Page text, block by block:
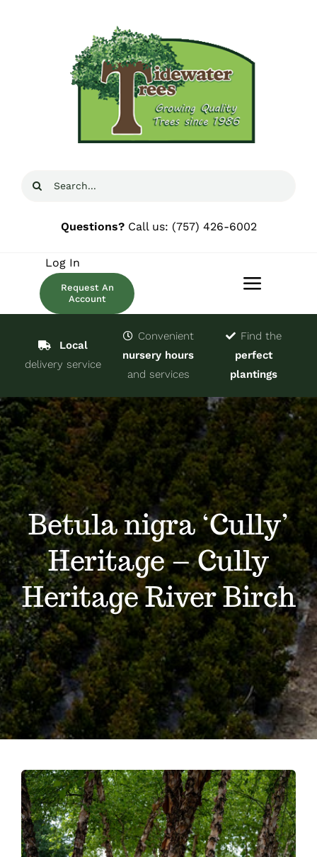
Search
Questions?Call us: (757) 426-6002
Toggle
Trees & Shrubs
Services
About
Blog
Contact
Log In
Request An
Account
Local
delivery service
Convenient
nursery hours
and services
Find the
perfect
plantings
Betula nigra ‘Cully’
Heritage – Cully
Heritage River Birch